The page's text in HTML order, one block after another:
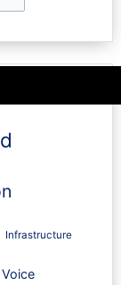
Infrastructure
Voice